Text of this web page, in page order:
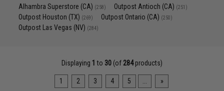
Alhambra Superstore (CA) (258) Outpost Antioch (CA) (251)
Outpost Houston (TX) (269) Outpost Ontario (CA) (250)
Outpost Las Vegas (NV) (284)
Displaying 1 to 30(of 284products)
1 2 3 4 5 »